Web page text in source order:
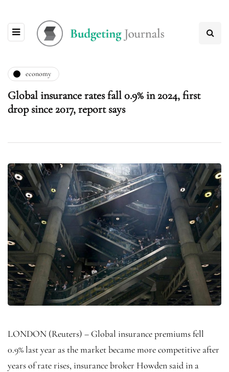
economy
Global insurance rates fall 0.9% in 2024, first
drop since 2017, report says
LONDON (Reuters) – Global insurance premiums fell
0.9% last year as the market became more competitive after
years of rate rises, insurance broker Howden said in a